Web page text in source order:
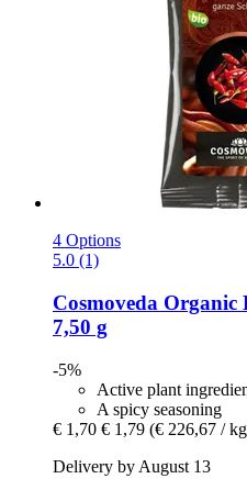
4 Options
5.0 (1)
Cosmoveda Organic
7,50 g
-5%
Active plant
A spicy seasoning
€ 1,70 € 1,79 (€ 226,67 /
Delivery by August 13